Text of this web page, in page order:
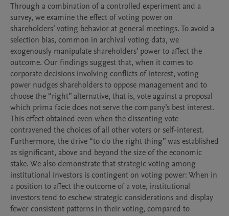
Through a combination of a controlled experiment and a
survey, we examine the effect of voting power on
shareholders’ voting behavior at general meetings. To avoid a
selection bias, common in archival voting data, we
exogenously manipulate shareholders’ power to affect the
outcome. Our findings suggest that, when it comes to
corporate decisions involving conflicts of interest, voting
power nudges shareholders to oppose management and to
choose the “right” alternative, that is, vote against a proposal
which prima facie does not serve the company’s best interest.
This effect obtained even when the dissenting vote
contravened the choices of all other voters or self-interest.
Furthermore, the drive “to do the right thing” was established
as significant, above and beyond the size of the economic
stake. We also demonstrate that strategic voting among
institutional investors is contingent on voting power: When in
a position to affect the outcome of a vote, institutional
investors tend to eschew strategic considerations and display
fewer consistent patterns in their voting, compared to